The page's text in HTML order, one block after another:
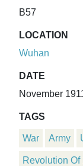
B57
LOCATION
Wuhan
DATE
November
TAGS
War Army
Revolution Of